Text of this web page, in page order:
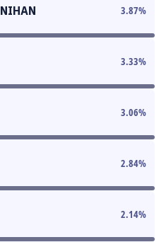
3.87%
3.33%
3.06%
2.84%
2.14%